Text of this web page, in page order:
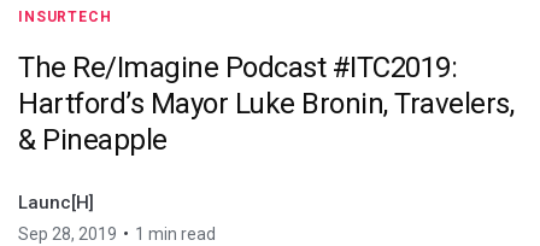
INSURTECH
The Re/Imagine Podcast #ITC2019:
Hartford’s Mayor Luke Bronin, Travelers,
& Pineapple
Launc[H]
Sep 28, 2019 • 1 min read